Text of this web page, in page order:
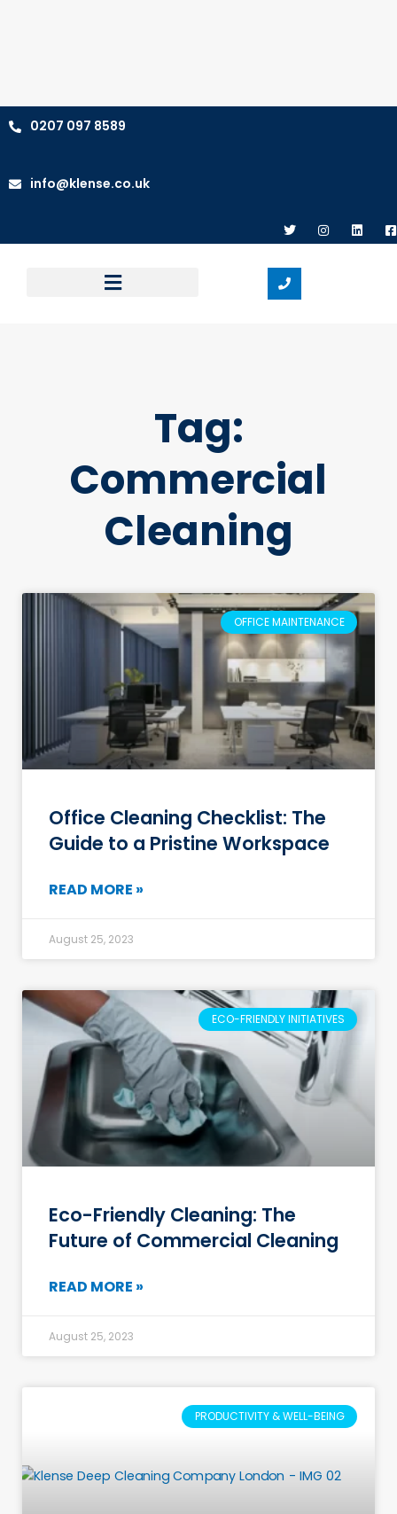
0207 097 8589
info@klense.co.uk
Tag:
Commercial
Cleaning
OFFICE MAINTENANCE
Office Cleaning Checklist: The
Guide to a Pristine Workspace
READ MORE »
August 25, 2023
ECO-FRIENDLY INITIATIVES
Eco-Friendly Cleaning: The
Future of Commercial Cleaning
READ MORE »
August 25, 2023
PRODUCTIVITY & WELL-BEING